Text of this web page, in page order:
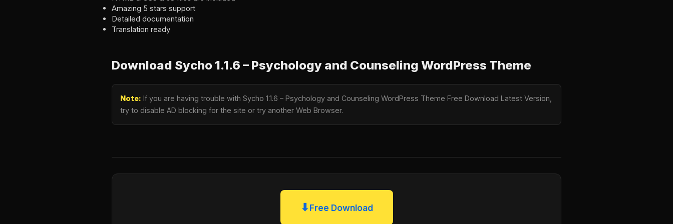
Amazing 5 stars support
Detailed documentation
Translation ready
Download Sycho 1.1.6 – Psychology and Counseling WordPress Theme
Note: If you are having trouble with Sycho 1.1.6 – Psychology and Counseling WordPress Theme Free Download Latest Version,
try to disable AD blocking for the site or try another Web Browser.
⬇Free Download